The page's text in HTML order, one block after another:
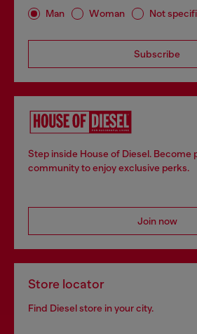
Man Woman Not
Subscribe
Step inside House of Diesel. Become
community to enjoy exclusive perks.
Join now
Store locator
Find Diesel store in your city.